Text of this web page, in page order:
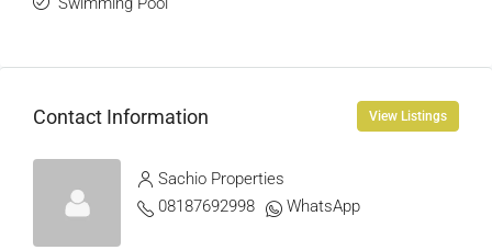
Contact Information View Listings
Sachio Properties
08187692998
WhatsApp